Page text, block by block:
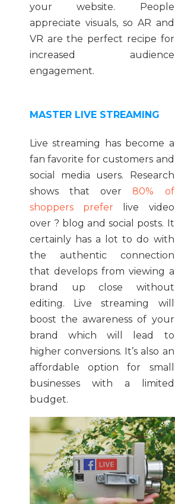
your website. People
appreciate visuals, so AR and
VR are the perfect recipe for
increased audience
engagement.
MASTER LIVE STREAMING
Live streaming has become a
fan favorite for customers and
social media users. Research
shows that over80% of
shoppers prefer live video
over ? blog and social posts. It
certainly has a lot to do with
the authentic connection
that develops from viewing a
brand up close without
editing. Live streaming will
boost the awareness of your
brand which will lead to
higher conversions. It’s also an
affordable option for small
businesses with a limited
budget.